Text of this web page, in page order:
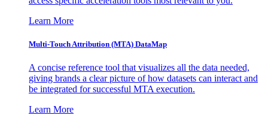
Learn More
Multi-Touch Attribution (MTA) DataMap
A concise reference tool that visualizes all the data needed,
giving brands a clear picture of how datasets can interact and
be integrated for successful MTA execution.
Learn More